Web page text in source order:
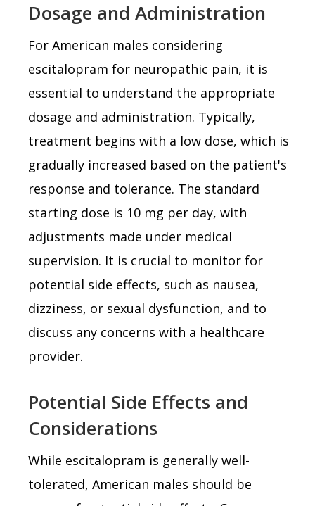
Dosage and Administration
For American males considering
escitalopram for neuropathic pain, it is
essential to understand the appropriate
dosage and administration. Typically,
treatment begins with a low dose, which is
gradually increased based on the patient's
response and tolerance. The standard
starting dose is 10 mg per day, with
adjustments made under medical
supervision. It is crucial to monitor for
potential side effects, such as nausea,
dizziness, or sexual dysfunction, and to
discuss any concerns with a healthcare
provider.
Potential Side Effects and
Considerations
While escitalopram is generally well-
tolerated, American males should be